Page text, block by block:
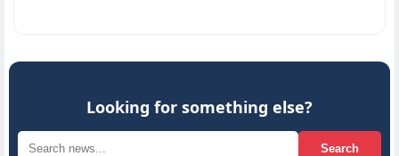
Looking for something else?
Search